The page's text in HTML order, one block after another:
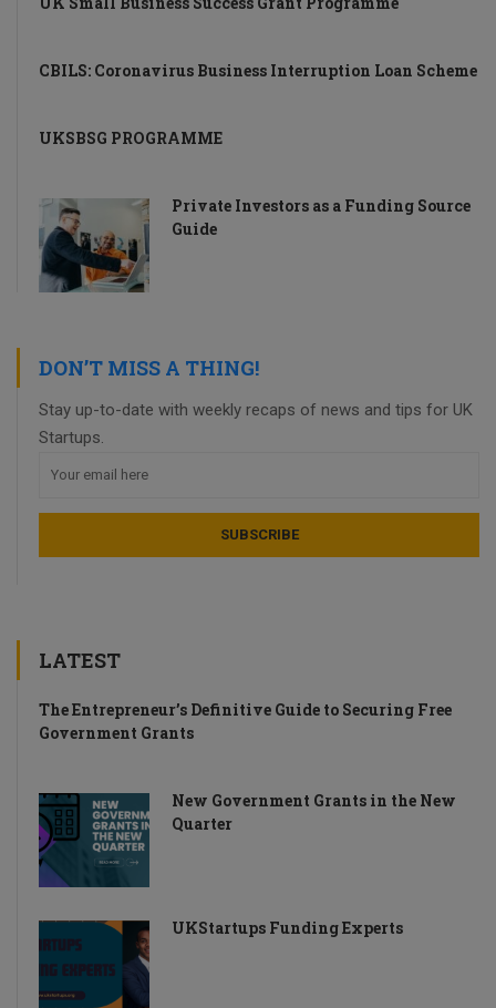
CBILS: Coronavirus Business Interruption Loan Scheme
UKSBSG PROGRAMME
Private Investors as a Funding Source
Guide
DON’T MISS A THING!
Stay up-to-date with weekly recaps of news and tips for UK
Startups.
LATEST
The Entrepreneur’s Definitive Guide to Securing Free
Government Grants
New Government Grants in the New
Quarter
UKStartups Funding Experts